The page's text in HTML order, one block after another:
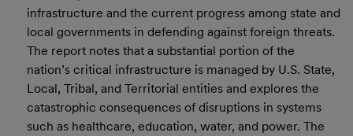
infrastructure and the current progress among state and
local governments in defending against foreign threats.
The report notes that a substantial portion of the
nation’s critical infrastructure is managed by U.S. State,
Local, Tribal, and Territorial entities and explores the
catastrophic consequences of disruptions in systems
such as healthcare, education, water, and power. The